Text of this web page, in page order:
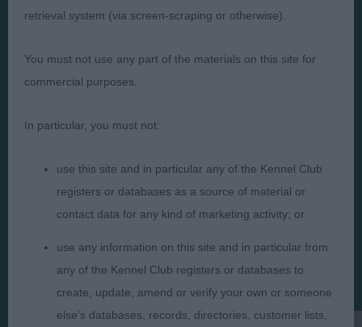
Judges
Exhibitors
Privacy Policy
Contact Us
The views and opinions set out in critique are those of the
Judge and the content of a critique may not necessarily reflect
the official policy views or opinion of The Royal Kennel Club. ©
The Royal Kennel Club Limited 2026. The unauthorised
retrieval system (via screen-scraping or otherwise).
You must not use any part of the materials on this site for
commercial purposes.
In particular, you must not:
use this site and in particular any of the Kennel Club
registers or databases as a source of material or
contact data for any kind of marketing activity; or
use any information on this site and in particular from
any of the Kennel Club registers or databases to
create, update, amend or verify your own or someone
else's databases, records, directories, customer lists,